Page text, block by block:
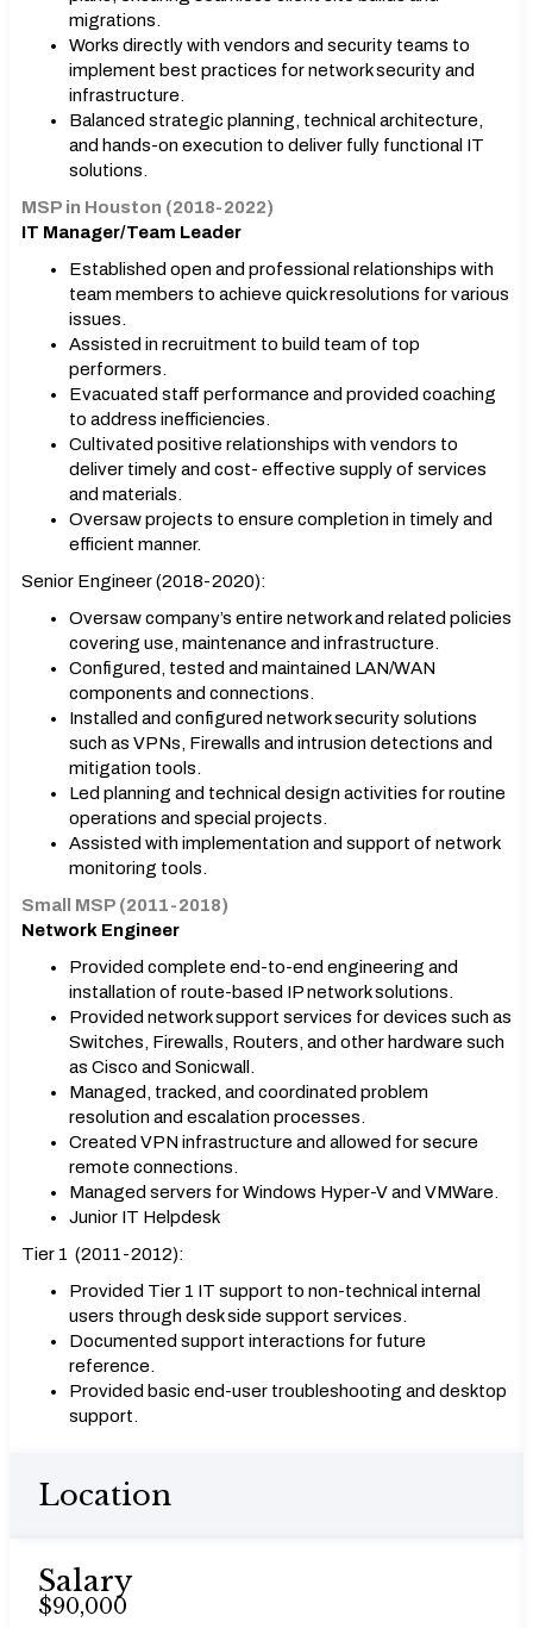
migrations.
Works directly with vendors and security teams to
implement best practices for network security and
infrastructure.
Balanced strategic planning, technical architecture,
and hands-on execution to deliver fully functional IT
solutions.
MSP in Houston (2018-2022)
IT Manager/Team Leader
Established open and professional relationships with
team members to achieve quick resolutions for various
issues.
Assisted in recruitment to build team of top
performers.
Evacuated staff performance and provided coaching
to address inefficiencies.
Cultivated positive relationships with vendors to
deliver timely and cost- effective supply of services
and materials.
Oversaw projects to ensure completion in timely and
efficient manner.
Senior Engineer (2018-2020):
Oversaw company’s entire network and related policies
covering use, maintenance and infrastructure.
Configured, tested and maintained LAN/WAN
components and connections.
Installed and configured network security solutions
such as VPNs, Firewalls and intrusion detections and
mitigation tools.
Led planning and technical design activities for routine
operations and special projects.
Assisted with implementation and support of network
monitoring tools.
Small MSP (2011-2018)
Network Engineer
Provided complete end-to-end engineering and
installation of route-based IP network solutions.
Provided network support services for devices such as
Switches, Firewalls, Routers, and other hardware such
as Cisco and Sonicwall.
Managed, tracked, and coordinated problem
resolution and escalation processes.
Created VPN infrastructure and allowed for secure
remote connections.
Managed servers for Windows Hyper-V and VMWare.
Junior IT Helpdesk
Tier 1 (2011-2012):
Provided Tier 1 IT support to non-technical internal
users through desk side support services.
Documented support interactions for future
reference.
Provided basic end-user troubleshooting and desktop
support.
Location
Salary
$90,000